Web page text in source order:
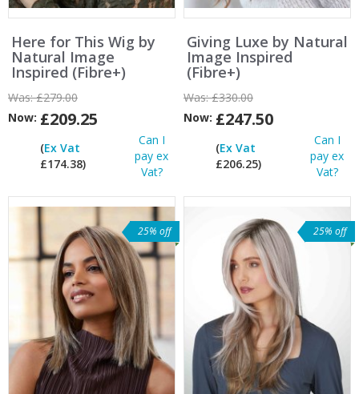
Here for This Wig by
Natural Image
Inspired (Fibre+)
Was:£279.00
Now: £209.25
(Ex Vat
£174.38)
Can I
pay ex
Vat?
Giving Luxe by Natural
Image Inspired
(Fibre+)
Was:£330.00
Now: £247.50
(Ex Vat
£206.25)
Can I
pay ex
Vat?
25% off 25% off